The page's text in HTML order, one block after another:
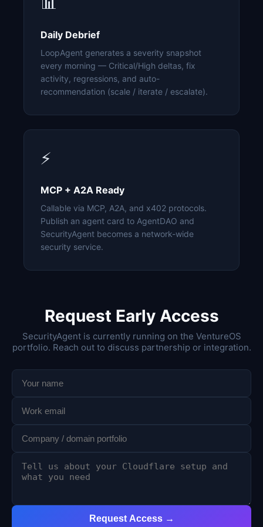
Daily Debrief
LoopAgent generates a severity snapshot
every morning — Critical/High deltas, fix
activity, regressions, and auto-
recommendation (scale / iterate / escalate).
⚡
MCP + A2A Ready
Callable via MCP, A2A, and x402 protocols.
Publish an agent card to AgentDAO and
SecurityAgent becomes a network-wide
security service.
Request Early Access
SecurityAgent is currently running on the VentureOS
portfolio. Reach out to discuss partnership or integration.
Request Access →